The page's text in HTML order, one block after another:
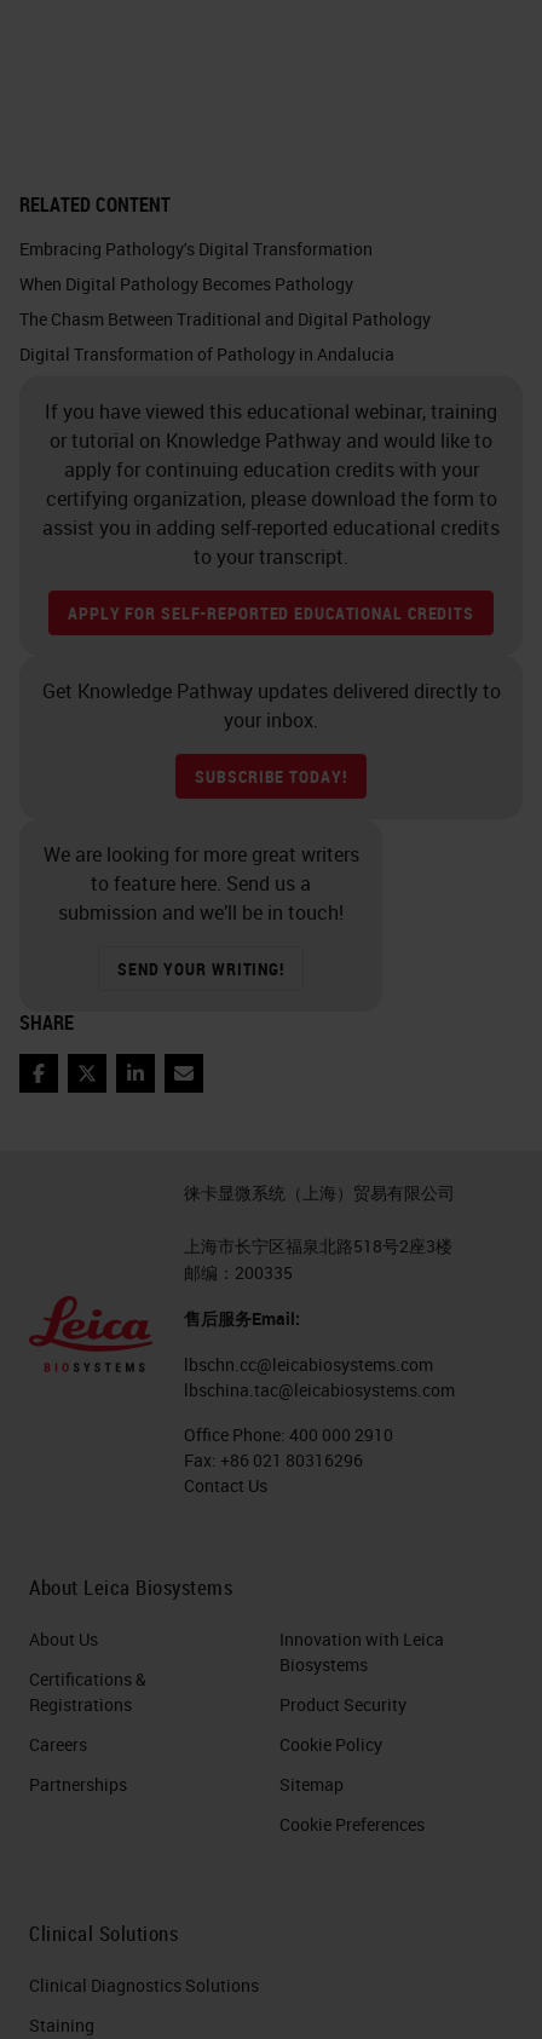
RELATED CONTENT
Embracing Pathology's Digital Transformation
When Digital Pathology Becomes Pathology
The Chasm Between Traditional and Digital Pathology
Digital Transformation of Pathology in Andalucia
If you have viewed this educational webinar, training
or tutorial on Knowledge Pathway and would like to
apply for continuing education credits with your
certifying organization, please download the form to
assist you in adding self-reported educational credits
to your transcript.
APPLY FOR SELF-REPORTED EDUCATIONAL CREDITS
Get Knowledge Pathway updates delivered directly to
your inbox.
SUBSCRIBE TODAY!
We are looking for more great writers
to feature here. Send us a
submission and we’ll be in touch!
SEND YOUR WRITING!
SHARE
Facebook
TwitterLinkedIn
Email
徕卡显微系统（上海）贸易有限公司
上海市长宁区福泉北路518号2座3楼
邮编：200335
售后服务Email:
lbschn.cc@leicabiosystems.com
lbschina.tac@leicabiosystems.com
Office Phone: 400 000 2910
Fax: +86 021 80316296
Contact Us
About Leica Biosystems
About Us
Certifications &
Registrations
Careers
Partnerships
Innovation with Leica
Biosystems
Product Security
Cookie Policy
Sitemap
Cookie Preferences
Clinical Solutions
Clinical Diagnostics Solutions
Staining